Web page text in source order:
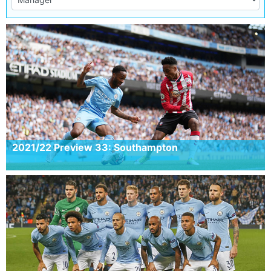
2021/22 Preview 33: Southampton